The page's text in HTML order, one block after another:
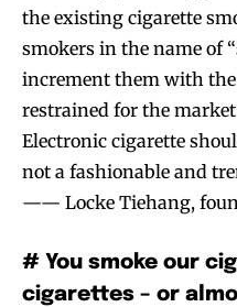
the existing cigarette
smokers in the name of
increment them with
restrained for the
Electronic cigarette
not a fashionable and
—— Locke Tiehang,
# You smoke our
cigarettes – or